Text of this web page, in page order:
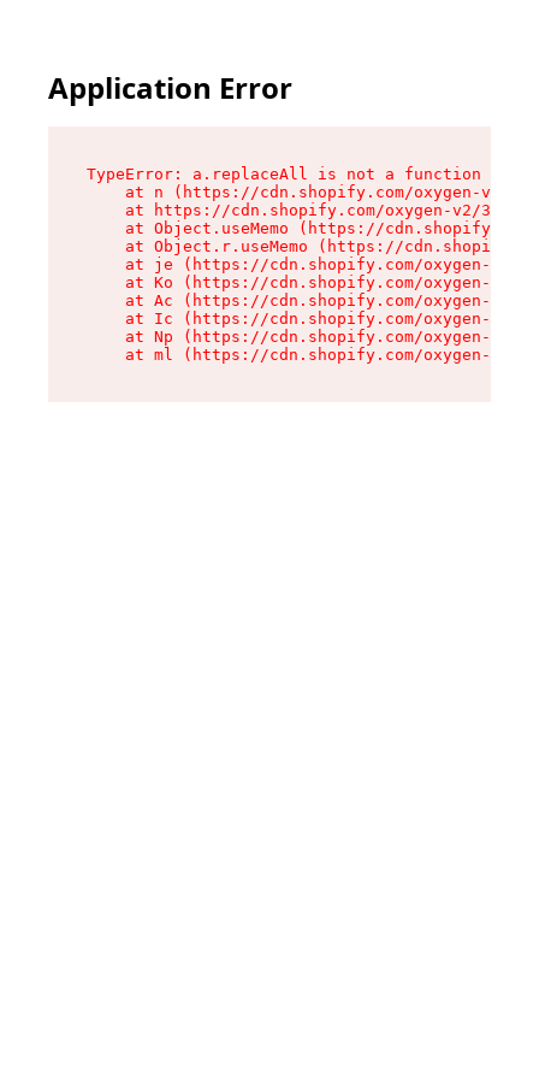
Application Error
TypeError: a.replaceAll is not a function
at n (https://cdn.shopify.com/oxygen-v2/
at https://cdn.shopify.com/oxygen-v2/
at Object.useMemo (https://
at Object.r.useMemo (https://
at je (https://cdn.shopify.com/oxygen-v2/
at Ko (https://cdn.shopify.com/oxygen-v2/
at Ac (https://cdn.shopify.com/oxygen-v2/
at Ic (https://cdn.shopify.com/oxygen-v2/
at Np (https://cdn.shopify.com/oxygen-v2/
at ml (https://cdn.shopify.com/oxygen-v2/